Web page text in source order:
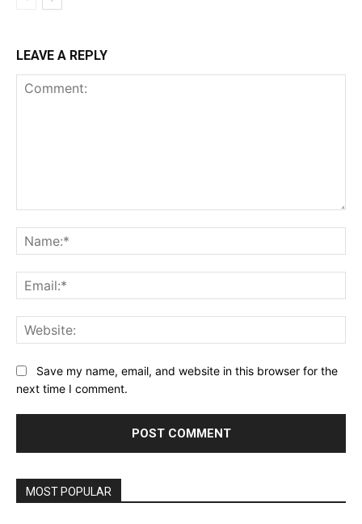
LEAVE A REPLY
Save my name, email, and website in this browser for the
next time I comment.
MOST POPULAR